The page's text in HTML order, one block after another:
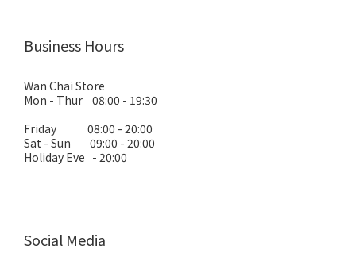
Business Hours
Wan Chai Store
Mon - Thur 08:00 - 19:30
Friday 08:00 - 20:00
Sat - Sun 09:00 - 20:00
Holiday Eve - 20:00
Social Media